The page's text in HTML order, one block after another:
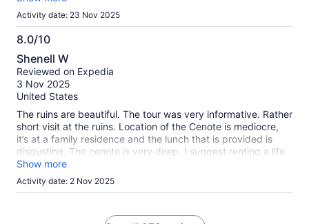
the food was EXCELLENT!
Activity date: 23 Nov 2025
8.0/10
8.0
out
of
10
Shenell W
Reviewed on Expedia
3 Nov 2025
United States
The ruins are beautiful. The tour was very informative. Rather
short visit at the ruins. Location of the Cenote is mediocre,
it’s at a family residence and the lunch that is provided is
disgusting. The cenote is very deep, I suggest renting a life
vest for $4. For the Tulum ruins walk with cash of $40US per
person to enter and bring a reusable water bottle not made
of plastic. The guide was amazing and that made the tour
Show more
Activity date: 2 Nov 2025